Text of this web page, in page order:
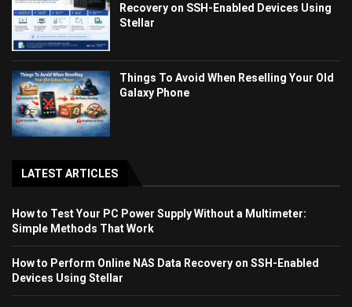
Recovery on SSH-Enabled Devices Using
Stellar
Things To Avoid When Reselling Your Old
Galaxy Phone
LATEST ARTICLES
How to Test Your PC Power Supply Without a Multimeter:
Simple Methods That Work
How to Perform Online NAS Data Recovery on SSH-Enabled
Devices Using Stellar